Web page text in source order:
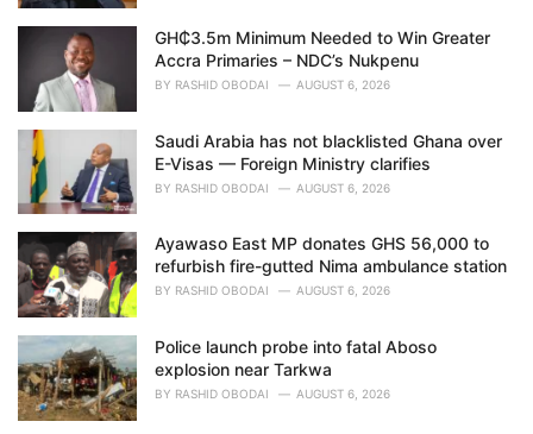
GH₵3.5m Minimum Needed to Win Greater
Accra Primaries – NDC’s Nukpenu
BY RASHID OBODAI AUGUST 6, 2026
Saudi Arabia has not blacklisted Ghana over
E-Visas — Foreign Ministry clarifies
BY RASHID OBODAI AUGUST 6, 2026
Ayawaso East MP donates GHS 56,000 to
refurbish fire-gutted Nima ambulance station
BY RASHID OBODAI AUGUST 6, 2026
Police launch probe into fatal Aboso
explosion near Tarkwa
BY RASHID OBODAI AUGUST 6, 2026